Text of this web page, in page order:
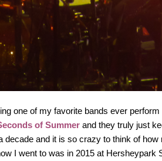
one of my favorite bands ever perform
of Summer and they truly just
decade and it is so crazy to think of
I went to was in 2015 at Hersheypark